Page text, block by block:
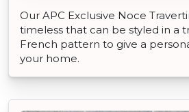
Our APC Exclusive Noce
timeless that can be styled in a
French pattern to give a
your home.